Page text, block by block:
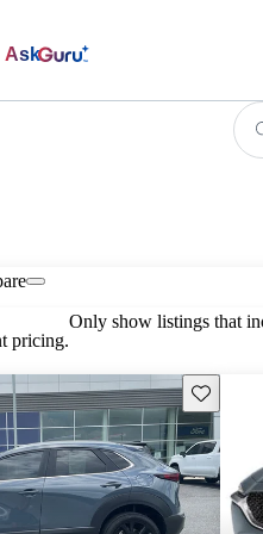
Ask
pricing.
Only show listings that
Save this